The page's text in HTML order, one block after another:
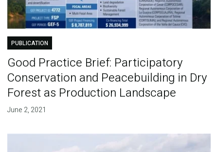
PUBLICATION
Good Practice Brief: Participatory
Conservation and Peacebuilding in Dry
Forest as Production Landscape
June 2, 2021